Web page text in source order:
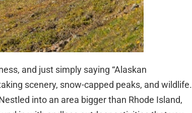
and just simply saying “Alaskan
scenery, snow-capped peaks, and wildlife.
into an area bigger than Rhode Island,